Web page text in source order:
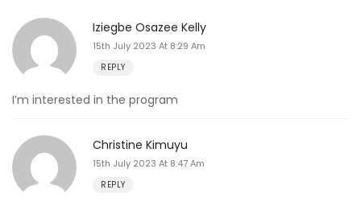
Iziegbe Osazee Kelly
15th July 2023 At 8:29 Am
REPLY
I’m interested in the program
Christine Kimuyu
15th July 2023 At 8:47 Am
REPLY